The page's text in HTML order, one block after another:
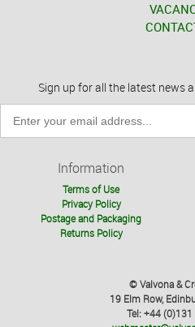
Sign up for all the latest news
Information
Terms of Use
Privacy Policy
Postage and Packaging
Returns Policy
© Valvona &
19 Elm Row,
Tel: +44